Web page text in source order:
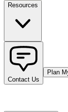
Resources
Contact Us
Plan